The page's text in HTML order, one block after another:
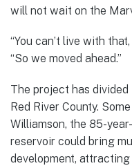
will not wait on the
“You can’t live with
“So we moved ahead.”
The project has
Red River County.
Williamson, the 85-
reservoir could bring
development,